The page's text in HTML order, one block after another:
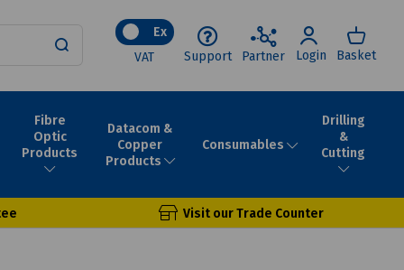
Ex
VAT
Support Partner Login Basket
Fibre
Optic
Products
Datacom &
Copper
Products
Consumables
Drilling
&
Cutting
Visit our Trade Counter